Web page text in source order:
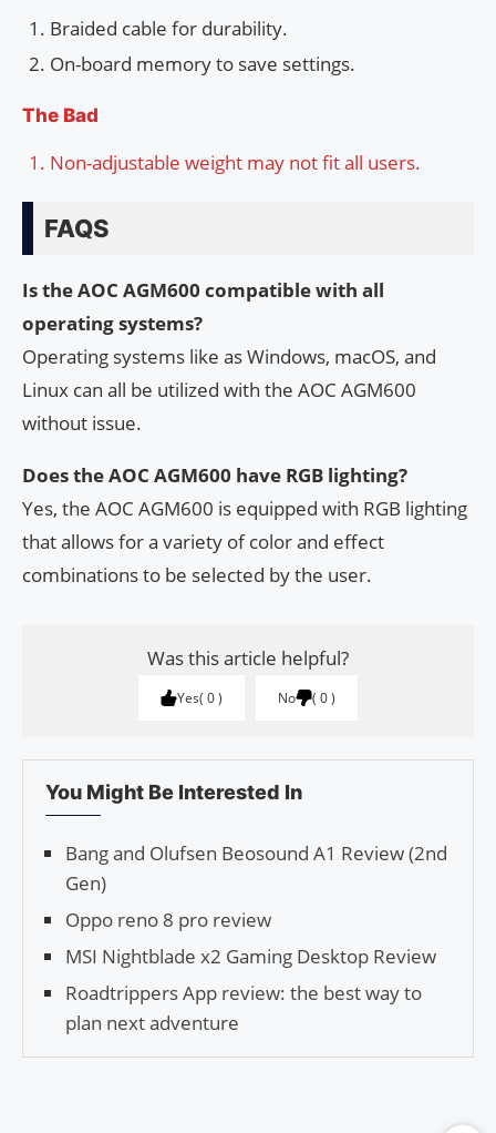
Braided cable for durability.
On-board memory to save settings.
The Bad
Non-adjustable weight may not fit all users.
FAQS
Is the AOC AGM600 compatible with all
operating systems?
Operating systems like as Windows, macOS, and
Linux can all be utilized with the AOC AGM600
without issue.
Does the AOC AGM600 have RGB lighting?
Yes, the AOC AGM600 is equipped with RGB lighting
that allows for a variety of color and effect
combinations to be selected by the user.
Was this article helpful?
Yes 0 No 0
You Might Be Interested In
Bang and Olufsen Beosound A1 Review (2nd
Gen)
Oppo reno 8 pro review
MSI Nightblade x2 Gaming Desktop Review
Roadtrippers App review: the best way to
plan next adventure